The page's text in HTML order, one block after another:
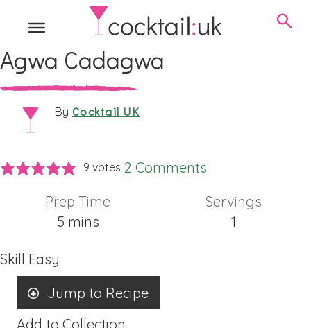
Agwa Cadagwa
By Cocktail UK
9 votes 2 Comments
Prep Time
5minutes
mins
Servings
1
Skill Easy
Jump to Recipe
Add to Collection